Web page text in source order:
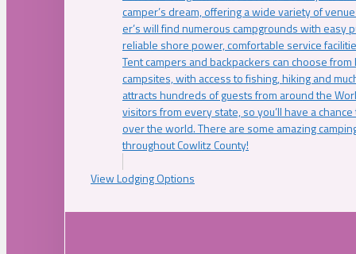
camper’s dream, offering a wide variety of
er’s will find numerous campgrounds with easy
reliable shore power, comfortable service
Tent campers and backpackers can choose
campsites, with access to fishing, hiking and
attracts hundreds of guests from around the
visitors from every state, so you’ll have a
over the world. There are some amazing
throughout Cowlitz County!
View Lodging Options